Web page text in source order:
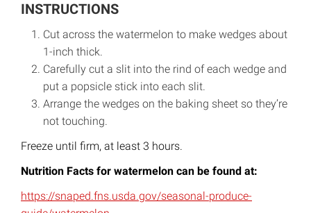
INSTRUCTIONS
Cut across the watermelon to make wedges about
1-inch thick.
Carefully cut a slit into the rind of each wedge and
put a popsicle stick into each slit.
Arrange the wedges on the baking sheet so they’re
not touching.
Freeze until firm, at least 3 hours.
Nutrition Facts for watermelon can be found at:
https://snaped.fns.usda.gov/seasonal-produce-